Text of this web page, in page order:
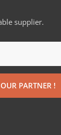
supplier.
BE OUR PARTNER !